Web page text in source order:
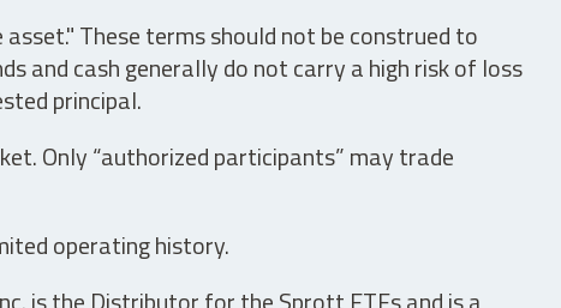
These terms should not be construed to
and cash generally do not carry a high risk of loss
principal.
Only “authorized participants” may trade
operating history.